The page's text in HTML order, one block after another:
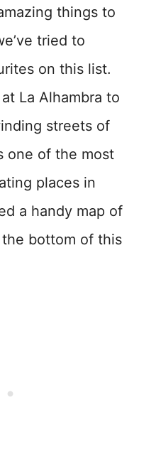
things to
tried to
on this list.
La Alhambra to
streets of
one of the most
places in
a handy map of
bottom of this